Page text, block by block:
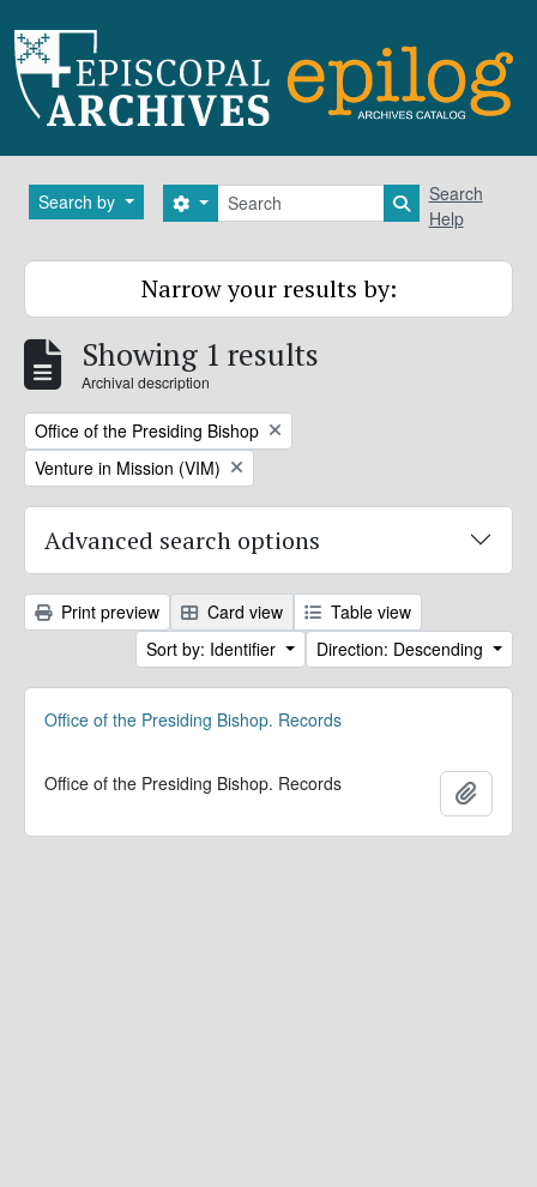
Search by Search
Search options Search in
Search
Help
Narrow your results by:
Showing 1 results
Archival description
Remove filter:
Office of the Presiding Bishop
Remove filter:
Venture in Mission (VIM)
Advanced search options
Print preview Card view
Table view
Sort by: Identifier
Direction: Descending
Office of the Presiding Bishop. Records
Office of the Presiding Bishop. Records